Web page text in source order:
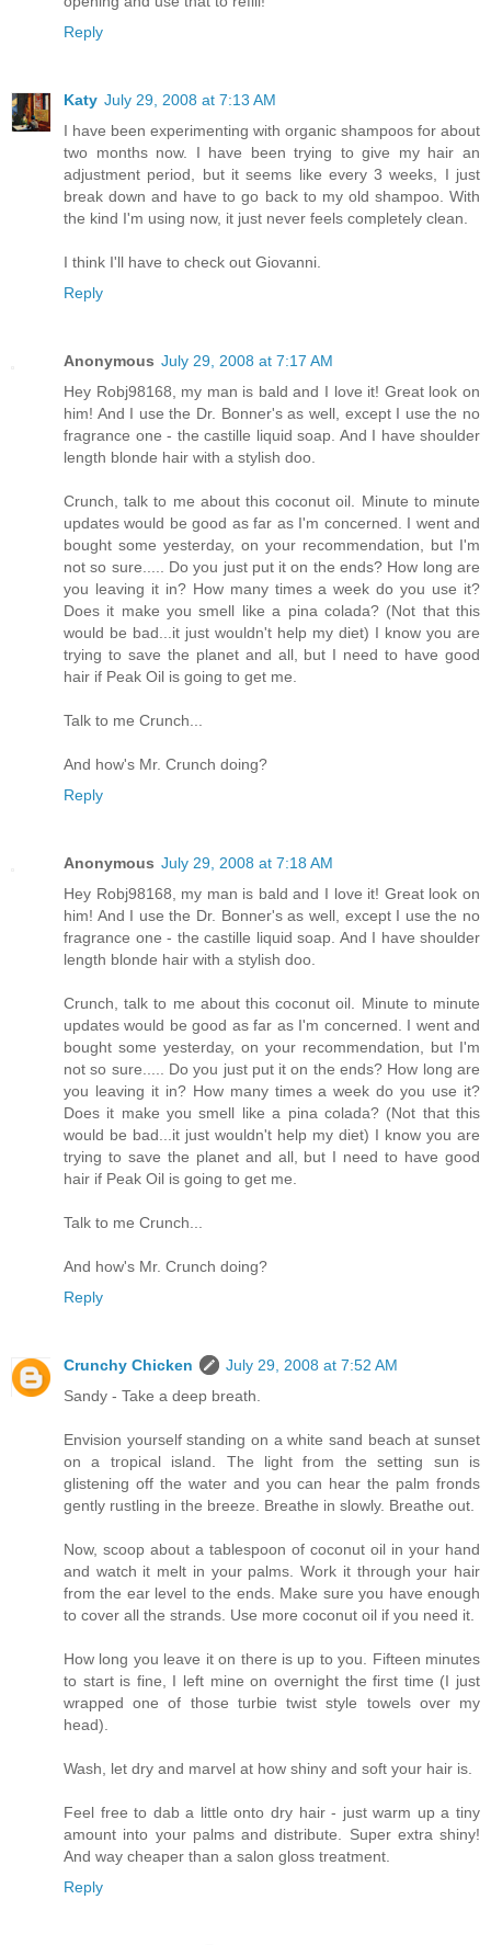
Reply
Katy July 29, 2008 at 7:13 AM
I have been experimenting with organic shampoos for about
two months now. I have been trying to give my hair an
adjustment period, but it seems like every 3 weeks, I just
break down and have to go back to my old shampoo. With
the kind I'm using now, it just never feels completely clean.
I think I'll have to check out Giovanni.
Reply
Anonymous July 29, 2008 at 7:17 AM
Hey Robj98168, my man is bald and I love it! Great look on
him! And I use the Dr. Bonner's as well, except I use the no
fragrance one - the castille liquid soap. And I have shoulder
length blonde hair with a stylish doo.
Crunch, talk to me about this coconut oil. Minute to minute
updates would be good as far as I'm concerned. I went and
bought some yesterday, on your recommendation, but I'm
not so sure..... Do you just put it on the ends? How long are
you leaving it in? How many times a week do you use it?
Does it make you smell like a pina colada? (Not that this
would be bad...it just wouldn't help my diet) I know you are
trying to save the planet and all, but I need to have good
hair if Peak Oil is going to get me.
Talk to me Crunch...
And how's Mr. Crunch doing?
Reply
Anonymous July 29, 2008 at 7:18 AM
Hey Robj98168, my man is bald and I love it! Great look on
him! And I use the Dr. Bonner's as well, except I use the no
fragrance one - the castille liquid soap. And I have shoulder
length blonde hair with a stylish doo.
Crunch, talk to me about this coconut oil. Minute to minute
updates would be good as far as I'm concerned. I went and
bought some yesterday, on your recommendation, but I'm
not so sure..... Do you just put it on the ends? How long are
you leaving it in? How many times a week do you use it?
Does it make you smell like a pina colada? (Not that this
would be bad...it just wouldn't help my diet) I know you are
trying to save the planet and all, but I need to have good
hair if Peak Oil is going to get me.
Talk to me Crunch...
And how's Mr. Crunch doing?
Reply
Crunchy Chicken
July 29, 2008 at 7:52 AM
Sandy - Take a deep breath.
Envision yourself standing on a white sand beach at sunset
on a tropical island. The light from the setting sun is
glistening off the water and you can hear the palm fronds
gently rustling in the breeze. Breathe in slowly. Breathe out.
Now, scoop about a tablespoon of coconut oil in your hand
and watch it melt in your palms. Work it through your hair
from the ear level to the ends. Make sure you have enough
to cover all the strands. Use more coconut oil if you need it.
How long you leave it on there is up to you. Fifteen minutes
to start is fine, I left mine on overnight the first time (I just
wrapped one of those turbie twist style towels over my
head).
Wash, let dry and marvel at how shiny and soft your hair is.
Feel free to dab a little onto dry hair - just warm up a tiny
amount into your palms and distribute. Super extra shiny!
And way cheaper than a salon gloss treatment.
Reply